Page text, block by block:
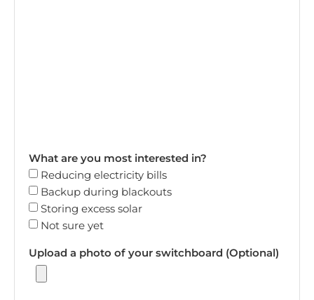
What are you most interested in?
Reducing electricity bills
Backup during blackouts
Storing excess solar
Not sure yet
Upload a photo of your switchboard (Optional)